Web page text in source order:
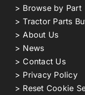
> Browse by Part
> Tractor Parts
> About Us
> News
> Contact Us
> Privacy Policy
> Reset Cookie